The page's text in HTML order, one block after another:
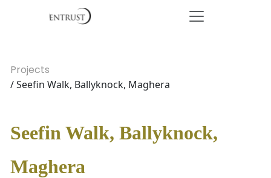
Projects
/ Seefin Walk, Ballyknock, Maghera
Seefin Walk, Ballyknock,
Maghera